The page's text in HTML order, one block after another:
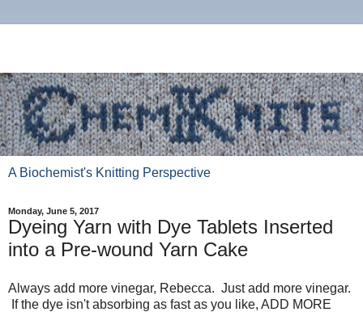
A Biochemist's Knitting Perspective
Monday, June 5, 2017
Dyeing Yarn with Dye Tablets Inserted
into a Pre-wound Yarn Cake
Always add more vinegar, Rebecca. Just add more vinegar.
If the dye isn't absorbing as fast as you like, ADD MORE